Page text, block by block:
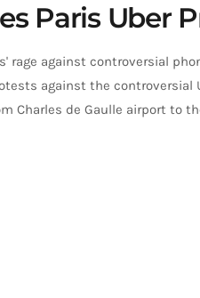
Paris Uber
rage against controversial
against the controversial
Charles de Gaulle airport to
bats and rocks, she says.